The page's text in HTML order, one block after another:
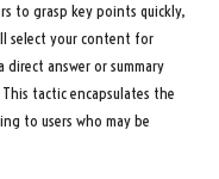
to grasp key points quickly,
select your content for
answer or summary
tactic encapsulates the
to users who may be